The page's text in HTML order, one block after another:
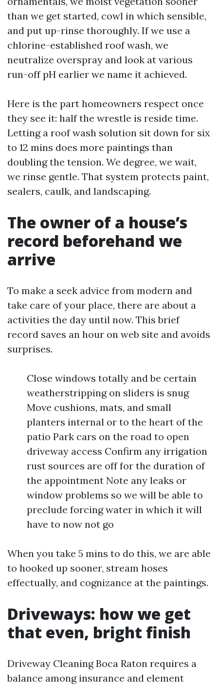
than we get started, cowl in which sensible,
and put up-rinse thoroughly. If we use a
chlorine-established roof wash, we
neutralize overspray and look at various
run-off pH earlier we name it achieved.
Here is the part homeowners respect once
they see it: half the wrestle is reside time.
Letting a roof wash solution sit down for six
to 12 mins does more paintings than
doubling the tension. We degree, we wait,
we rinse gentle. That system protects paint,
sealers, caulk, and landscaping.
The owner of a house’s
record beforehand we
arrive
To make a seek advice from modern and
take care of your place, there are about a
activities the day until now. This brief
record saves an hour on web site and avoids
surprises.
Close windows totally and be certain
weatherstripping on sliders is snug
Move cushions, mats, and small
planters internal or to the heart of the
patio Park cars on the road to open
driveway access Confirm any irrigation
rust sources are off for the duration of
the appointment Note any leaks or
window problems so we will be able to
preclude forcing water in which it will
have to now not go
When you take 5 mins to do this, we are able
to hooked up sooner, stream hoses
effectually, and cognizance at the paintings.
Driveways: how we get
that even, bright finish
Driveway Cleaning Boca Raton requires a
balance among insurance and element